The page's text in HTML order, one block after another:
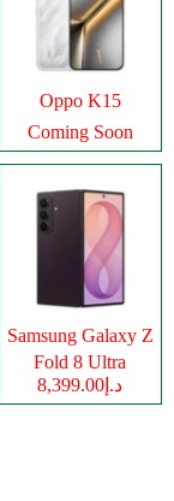
Oppo K15
Coming Soon
Samsung Galaxy Z
Fold 8 Ultra
د.إ8,399.00